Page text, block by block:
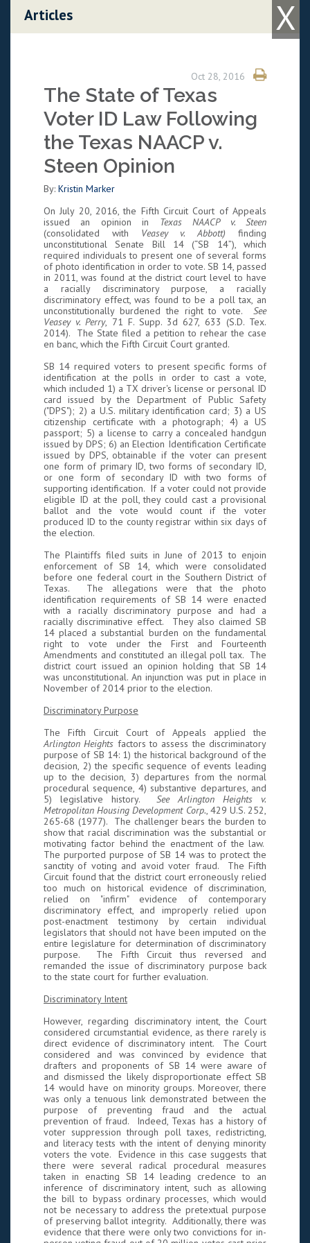
X
Articles
Oct 28, 2016
The State of Texas
Voter ID Law Following
the Texas NAACP v.
Steen Opinion
By: Kristin Marker
On July 20, 2016, the Fifth Circuit Court of Appeals
issued an opinion in Texas NAACP v. Steen
(consolidated with Veasey v. Abbott) finding
unconstitutional Senate Bill 14 (“SB 14”), which
required individuals to present one of several forms
of photo identification in order to vote. SB 14, passed
in 2011, was found at the district court level to have
a racially discriminatory purpose, a racially
discriminatory effect, was found to be a poll tax, an
unconstitutionally burdened the right to vote. See
Veasey v. Perry, 71 F. Supp. 3d 627, 633 (S.D. Tex.
2014). The State filed a petition to rehear the case
en banc, which the Fifth Circuit Court granted.
SB 14 required voters to present specific forms of
identification at the polls in order to cast a vote,
which included 1) a TX driver's license or personal ID
card issued by the Department of Public Safety
("DPS"); 2) a U.S. military identification card; 3) a US
citizenship certificate with a photograph; 4) a US
passport; 5) a license to carry a concealed handgun
issued by DPS; 6) an Election Identification Certificate
issued by DPS, obtainable if the voter can present
one form of primary ID, two forms of secondary ID,
or one form of secondary ID with two forms of
supporting identification. If a voter could not provide
eligible ID at the poll, they could cast a provisional
ballot and the vote would count if the voter
produced ID to the county registrar within six days of
the election.
The Plaintiffs filed suits in June of 2013 to enjoin
enforcement of SB 14, which were consolidated
before one federal court in the Southern District of
Texas. The allegations were that the photo
identification requirements of SB 14 were enacted
with a racially discriminatory purpose and had a
racially discriminative effect. They also claimed SB
14 placed a substantial burden on the fundamental
right to vote under the First and Fourteenth
Amendments and constituted an illegal poll tax. The
district court issued an opinion holding that SB 14
was unconstitutional. An injunction was put in place in
November of 2014 prior to the election.
Discriminatory Purpose
The Fifth Circuit Court of Appeals applied the
Arlington Heights factors to assess the discriminatory
purpose of SB 14: 1) the historical background of the
decision, 2) the specific sequence of events leading
up to the decision, 3) departures from the normal
procedural sequence, 4) substantive departures, and
5) legislative history. See Arlington Heights v.
Metropolitan Housing Development Corp., 429 U.S. 252,
265-68 (1977). The challenger bears the burden to
show that racial discrimination was the substantial or
motivating factor behind the enactment of the law.
The purported purpose of SB 14 was to protect the
sanctity of voting and avoid voter fraud. The Fifth
Circuit found that the district court erroneously relied
too much on historical evidence of discrimination,
relied on "infirm" evidence of contemporary
discriminatory effect, and improperly relied upon
post-enactment testimony by certain individual
legislators that should not have been imputed on the
entire legislature for determination of discriminatory
purpose. The Fifth Circuit thus reversed and
remanded the issue of discriminatory purpose back
to the state court for further evaluation.
Discriminatory Intent
However, regarding discriminatory intent, the Court
considered circumstantial evidence, as there rarely is
direct evidence of discriminatory intent. The Court
considered and was convinced by evidence that
drafters and proponents of SB 14 were aware of
and dismissed the likely disproportionate effect SB
14 would have on minority groups. Moreover, there
was only a tenuous link demonstrated between the
purpose of preventing fraud and the actual
prevention of fraud. Indeed, Texas has a history of
voter suppression through poll taxes, redistricting,
and literacy tests with the intent of denying minority
voters the vote. Evidence in this case suggests that
there were several radical procedural measures
taken in enacting SB 14 leading credence to an
inference of discriminatory intent, such as allowing
the bill to bypass ordinary processes, which would
not be necessary to address the pretextual purpose
of preserving ballot integrity. Additionally, there was
evidence that there were only two convictions for in-